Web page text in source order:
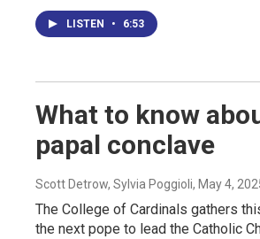
LISTEN • 6:53
What to know
papal conclave
Scott Detrow, Sylvia Poggioli, May 4,
The College of Cardinals gathers
the next pope to lead the Catholic